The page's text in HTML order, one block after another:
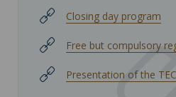
Closing day program
Free but compulsory
Presentation of the